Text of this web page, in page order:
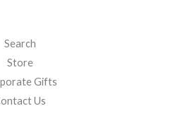
Search
Store
Gifts
Us